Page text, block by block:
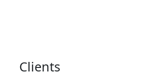
Clients